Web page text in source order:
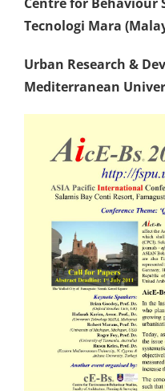
Tecnologi Mara
Urban Research &
Mediterranean